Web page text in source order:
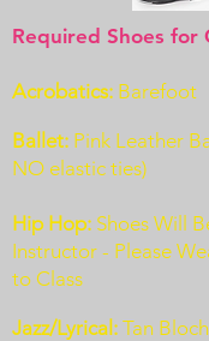
Required Shoes for
Acrobatics: Barefoot
Ballet: Pink Leather
NO elastic ties)
Hip Hop: Shoes Will
Instructor - Please
to Class
Jazz/Lyrical: Tan